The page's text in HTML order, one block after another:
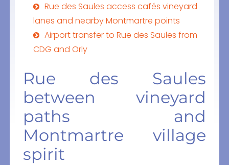
Rue des Saules access cafés vineyard
lanes and nearby Montmartre points
Airport transfer to Rue des Saules from
CDG and Orly
Rue des Saules
between vineyard
paths and
Montmartre village
spirit